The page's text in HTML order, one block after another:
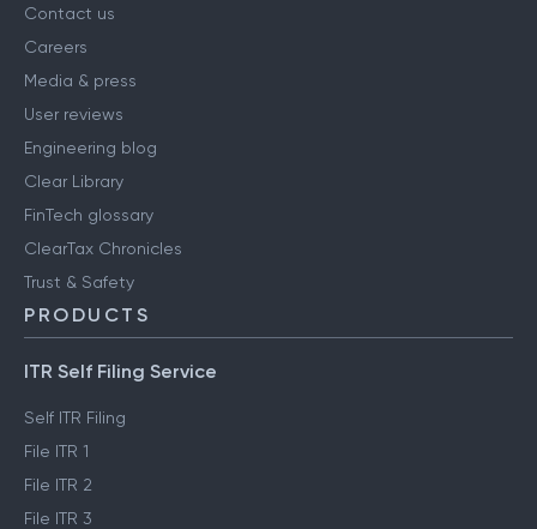
Contact us
Careers
Media & press
User reviews
Engineering blog
Clear Library
FinTech glossary
ClearTax Chronicles
Trust & Safety
PRODUCTS
ITR Self Filing Service
Self ITR Filing
File ITR 1
File ITR 2
File ITR 3